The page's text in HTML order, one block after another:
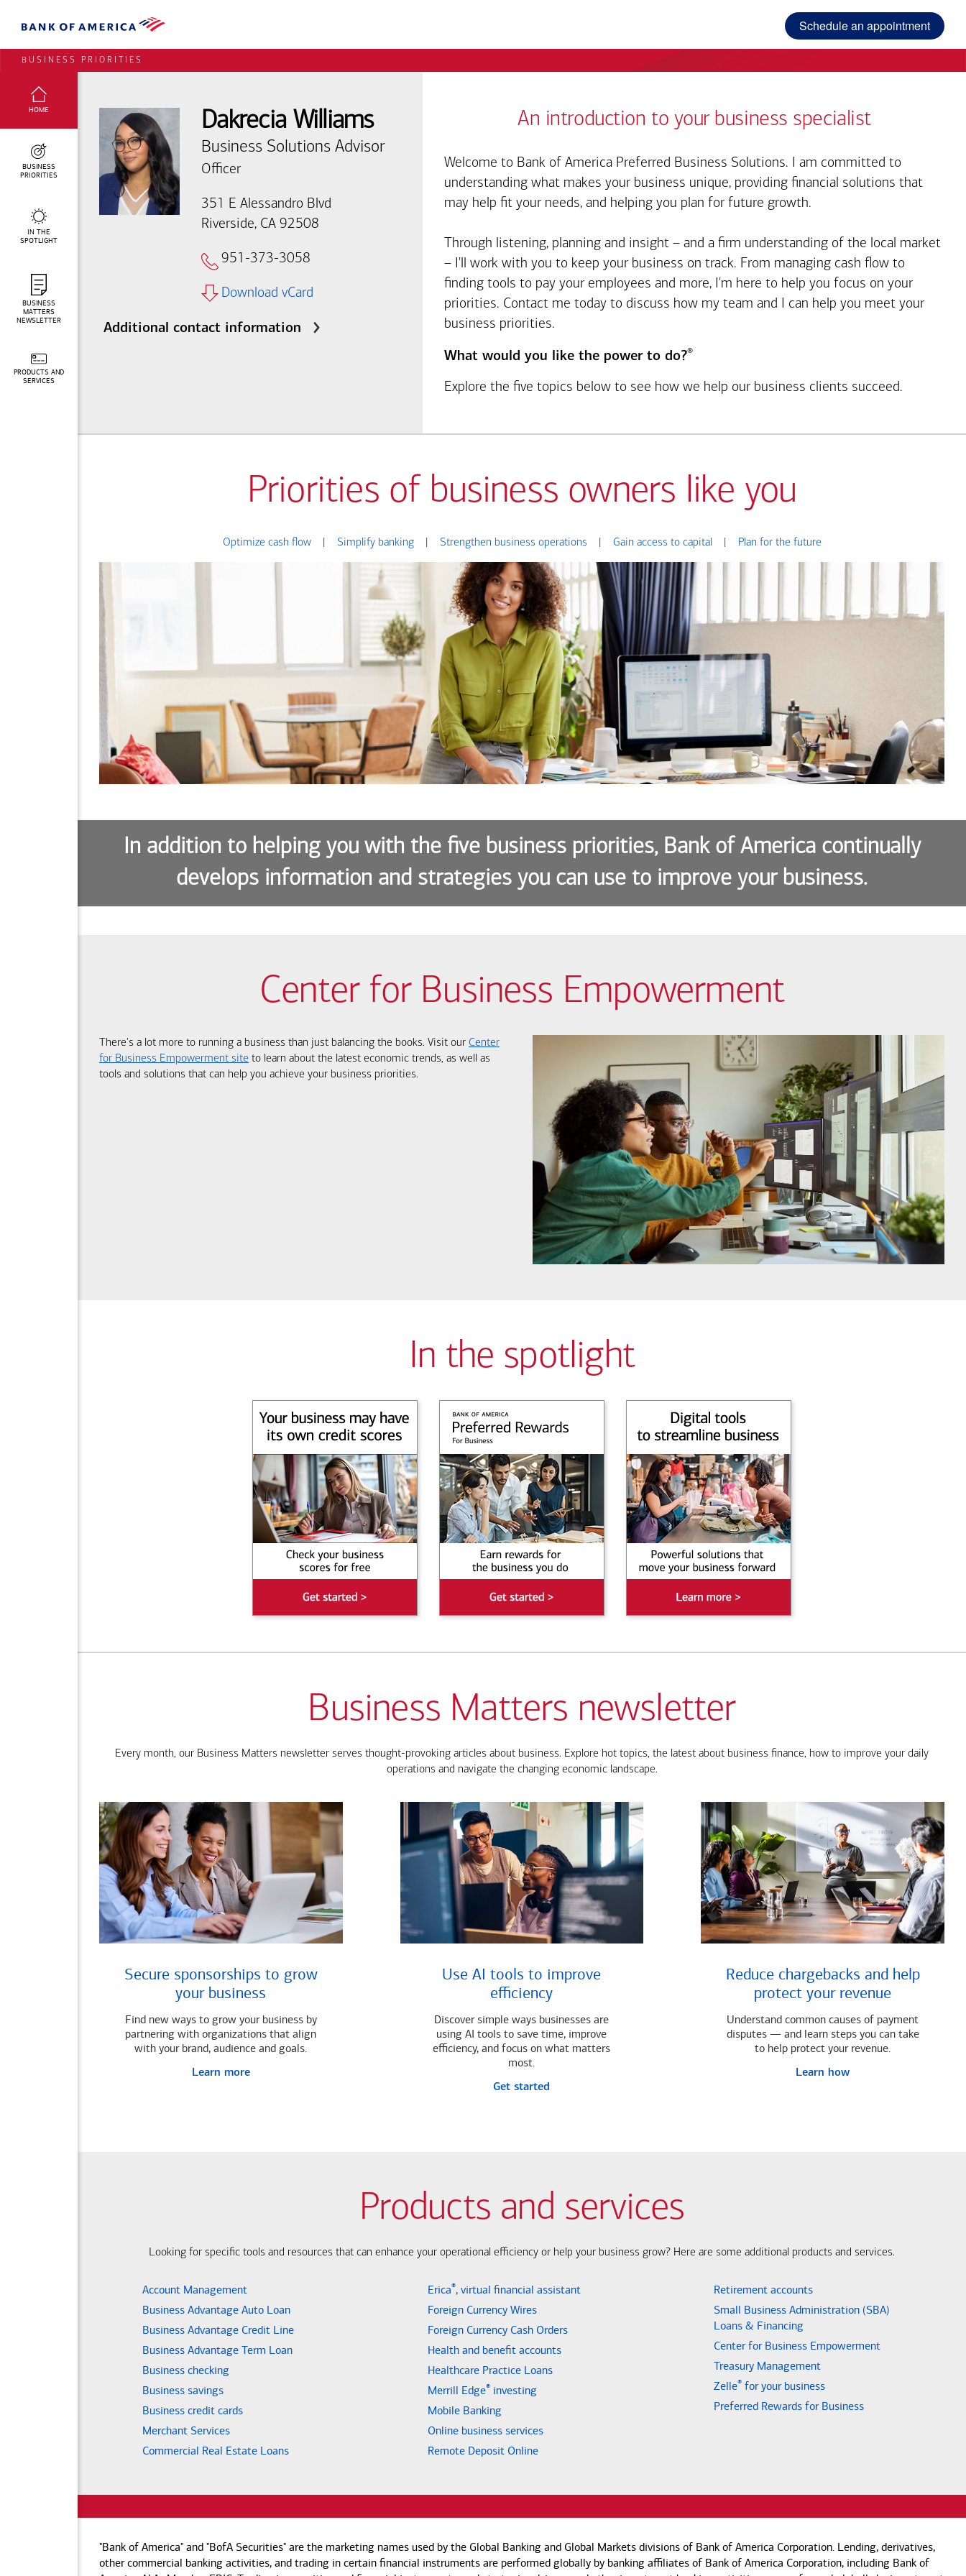
Schedule an appointment
BUSINESS PRIORITIES
SELECTED:
HOME
BUSINESS
PRIORITIES
IN THE
SPOTLIGHT
BUSINESS
MATTERS
NEWSLETTER
PRODUCTS AND
SERVICES
Dakrecia Williams
Business Solutions Advisor
Officer
351 E Alessandro Blvd
Riverside, CA 92508
951-373-3058
Download vCard
Additional contact information
An introduction to your business specialist
Welcome to Bank of America Preferred Business Solutions. I am committed to
understanding what makes your business unique, providing financial solutions that
may help fit your needs, and helping you plan for future growth.
Through listening, planning and insight – and a firm understanding of the local market
– I'll work with you to keep your business on track. From managing cash flow to
finding tools to pay your employees and more, I'm here to help you focus on your
priorities. Contact me today to discuss how my team and I can help you meet your
business priorities.
What would you like the power to do?®
Explore the five topics below to see how we help our business clients succeed.
Priorities of business owners like you
Optimize cash flow Simplify banking Strengthen business operations Gain access to capital Plan for the future
In addition to helping you with the five business priorities, Bank of America continually
develops information and strategies you can use to improve your business.
Center for Business Empowerment
There's a lot more to running a business than just balancing the books. Visit our Center
for Business Empowerment site to learn about the latest economic trends, as well as
tools and solutions that can help you achieve your business priorities.
In the spotlight
Business Matters newsletter
Every month, our Business Matters newsletter serves thought-provoking articles about business. Explore hot topics, the latest about business finance, how to improve your daily
operations and navigate the changing economic landscape.
Secure sponsorships to grow
your business
Find new ways to grow your business by
partnering with organizations that align
with your brand, audience and goals.
Learn more
Use AI tools to improve
efficiency
Discover simple ways businesses are
using AI tools to save time, improve
efficiency, and focus on what matters
most.
Get started
Reduce chargebacks and help
protect your revenue
Understand common causes of payment
disputes — and learn steps you can take
to help protect your revenue.
Learn how
Products and services
Looking for specific tools and resources that can enhance your operational efficiency or help your business grow? Here are some additional products and services.
Account Management
Business Advantage Auto Loan
Business Advantage Credit Line
Business Advantage Term Loan
Business checking
Business savings
Business credit cards
Merchant Services
Commercial Real Estate Loans
Erica®, virtual financial assistant
Foreign Currency Wires
Foreign Currency Cash Orders
Health and benefit accounts
Healthcare Practice Loans
Merrill Edge® investing
Mobile Banking
Online business services
Remote Deposit Online
Retirement accounts
Small Business Administration (SBA)
Loans & Financing
Center for Business Empowerment
Treasury Management
Zelle®for your business
Preferred Rewards for Business
"Bank of America" and "BofA Securities" are the marketing names used by the Global Banking and Global Markets divisions of Bank of America Corporation. Lending, derivatives,
other commercial banking activities, and trading in certain financial instruments are performed globally by banking affiliates of Bank of America Corporation, including Bank of